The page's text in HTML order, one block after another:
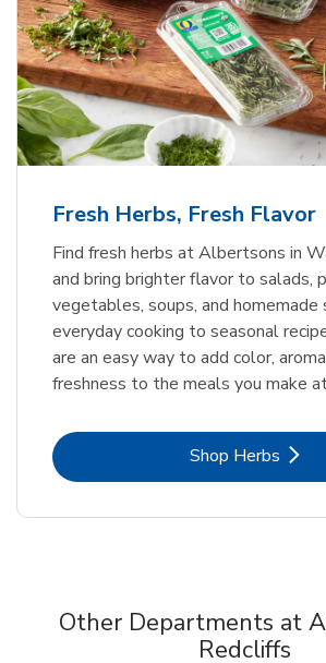
Fresh Herbs, Fresh Flavor
Find fresh herbs at Albertsons in
and bring brighter flavor to salads,
vegetables, soups, and homemade
everyday cooking to seasonal
are an easy way to add color,
freshness to the meals you make
Shop Herbs
Link
Other Departments at
Redcliffs